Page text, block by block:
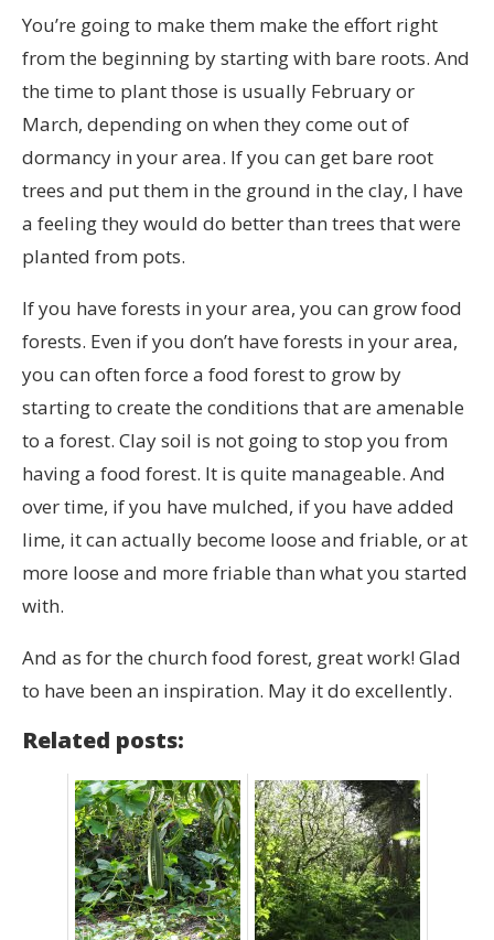
You’re going to make them make the effort right
from the beginning by starting with bare roots. And
the time to plant those is usually February or
March, depending on when they come out of
dormancy in your area. If you can get bare root
trees and put them in the ground in the clay, I have
a feeling they would do better than trees that were
planted from pots.
If you have forests in your area, you can grow food
forests. Even if you don’t have forests in your area,
you can often force a food forest to grow by
starting to create the conditions that are amenable
to a forest. Clay soil is not going to stop you from
having a food forest. It is quite manageable. And
over time, if you have mulched, if you have added
lime, it can actually become loose and friable, or at
more loose and more friable than what you started
with.
And as for the church food forest, great work! Glad
to have been an inspiration. May it do excellently.
Related posts: